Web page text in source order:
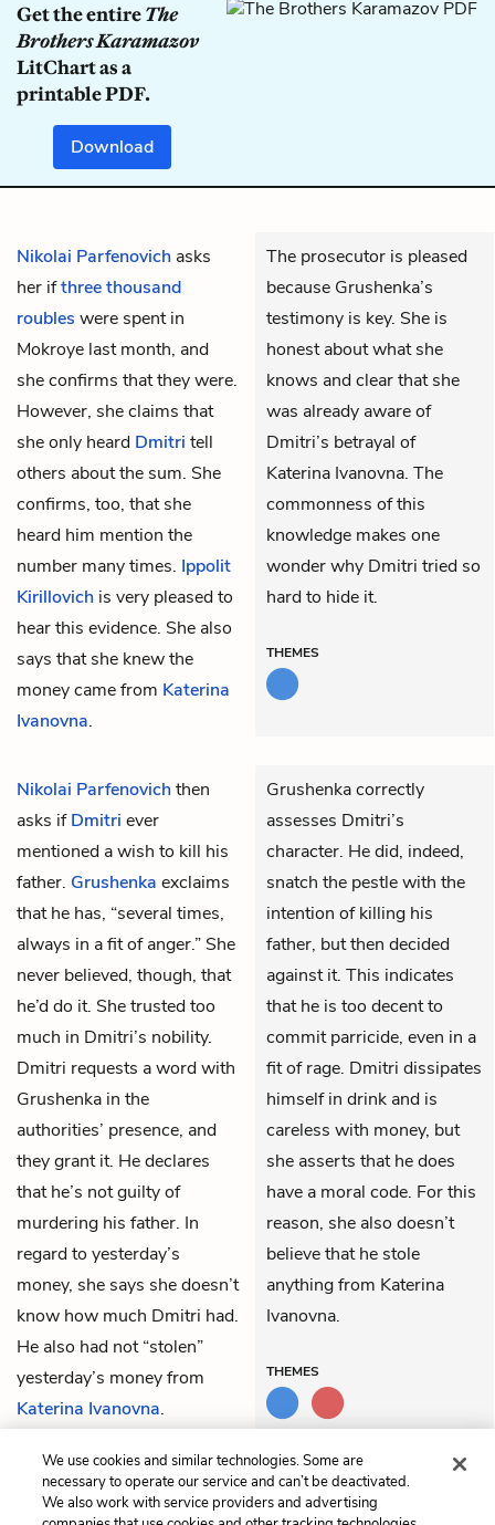
Get the entireThe
Brothers Karamazov
LitChart as a
printable PDF.
Download
Nikolai Parfenovich asks
her ifthree thousand
roubles were spent in
Mokroye last month, and
she confirms that they were.
However, she claims that
she only heard Dmitri tell
others about the sum. She
confirms, too, that she
heard him mention the
number many times. Ippolit
Kirillovich is very pleased to
hear this evidence. She also
says that she knew the
money came from Katerina
Ivanovna.
The prosecutor is pleased
because Grushenka’s
testimony is key. She is
honest about what she
knows and clear that she
was already aware of
Dmitri’s betrayal of
Katerina Ivanovna. The
commonness of this
knowledge makes one
wonder why Dmitri tried so
hard to hide it.
THEMES
Nikolai Parfenovichthen
asks ifDmitri ever
mentioned a wish to kill his
father. Grushenka exclaims
that he has, “several times,
always in a fit of anger.” She
never believed, though, that
he’d do it. She trusted too
much in Dmitri’s nobility.
Dmitri requests a word with
Grushenka in the
authorities’ presence, and
they grant it. He declares
that he’s not guilty of
murdering his father. In
regard to yesterday’s
money, she says she doesn’t
know how much Dmitri had.
He also had not “stolen”
yesterday’s money from
Katerina Ivanovna.
dismissed.
Grushenka correctly
assesses Dmitri’s
character. He did, indeed,
snatch the pestle with the
intention of killing his
father, but then decided
against it. This indicates
that he is too decent to
commit parricide, even in a
fit of rage. Dmitri dissipates
himself in drink and is
careless with money, but
she asserts that he does
have a moral code. For this
reason, she also doesn’t
believe that he stole
anything from Katerina
Ivanovna.
THEMES
We use cookies and similar technologies. Some are
necessary to operate our service and can’t be deactivated.
We also work with service providers and advertising